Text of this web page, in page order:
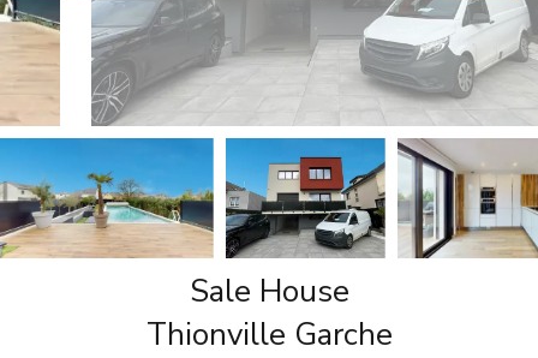
Sale House
Thionville Garche